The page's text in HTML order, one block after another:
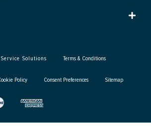
Solutions Terms & Conditions
Policy Consent Preferences Sitemap